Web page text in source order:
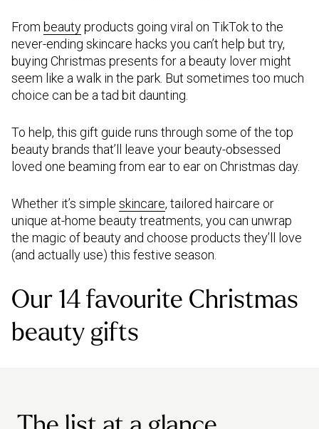
From beautyproducts going viral on TikTok to the
never-ending skincare hacks you can’t help but try,
buying Christmas presents for a beauty lover might
seem like a walk in the park. But sometimes too much
choice can be a tad bit daunting.
To help, this gift guide runs through some of the top
beauty brands that’ll leave your beauty-obsessed
loved one beaming from ear to ear on Christmas day.
Whether it’s simple skincare, tailored haircare or
unique at-home beauty treatments, you can unwrap
the magic of beauty and choose products they’ll love
(and actually use) this festive season.
Our 14 favourite Christmas
beauty gifts